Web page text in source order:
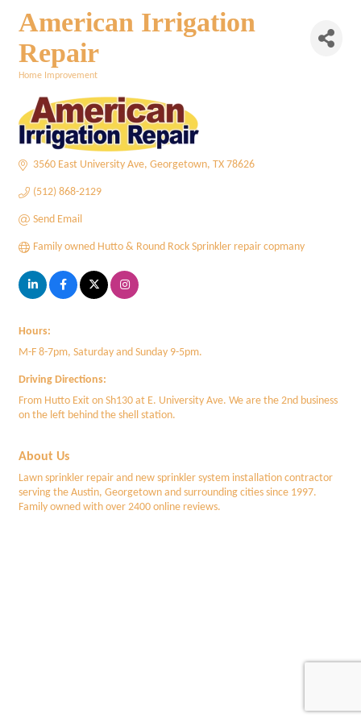
American Irrigation
Repair
Home Improvement
3560 East University Ave Georgetown TX 78626
(512) 868-2129
Send Email
Family owned Hutto & Round Rock Sprinkler repair copmany
Hours:
M-F 8-7pm, Saturday and Sunday 9-5pm.
Driving Directions:
From Hutto Exit on Sh130 at E. University Ave. We are the 2nd business
on the left behind the shell station.
About Us
Lawn sprinkler repair and new sprinkler system installation contractor
serving the Austin, Georgetown and surrounding cities since 1997.
Family owned with over 2400 online reviews.